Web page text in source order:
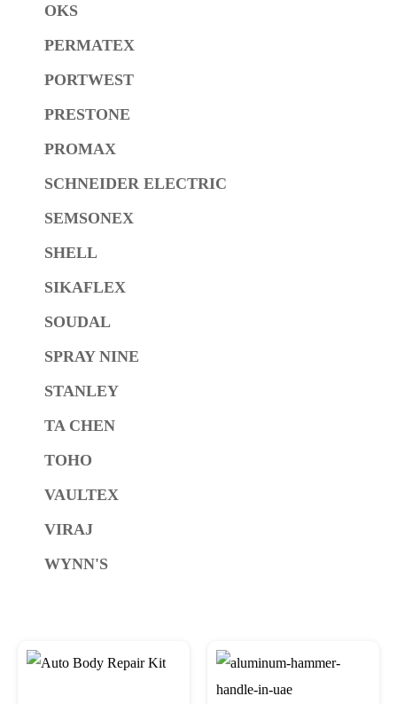
OKS
PERMATEX
PORTWEST
PRESTONE
PROMAX
SCHNEIDER ELECTRIC
SEMSONEX
SHELL
SIKAFLEX
SOUDAL
SPRAY NINE
STANLEY
TA CHEN
TOHO
VAULTEX
VIRAJ
WYNN'S